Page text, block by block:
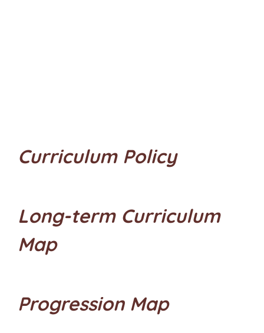
Curriculum Policy
Long-term Curriculum
Map
Progression Map